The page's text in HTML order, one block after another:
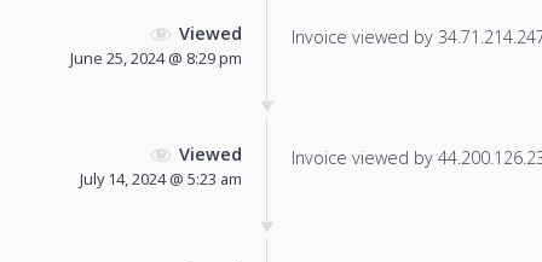
Viewed
June 25, 2024 @ 8:29 pm
Invoice viewed by
Viewed
July 14, 2024 @ 5:23 am
Invoice viewed by